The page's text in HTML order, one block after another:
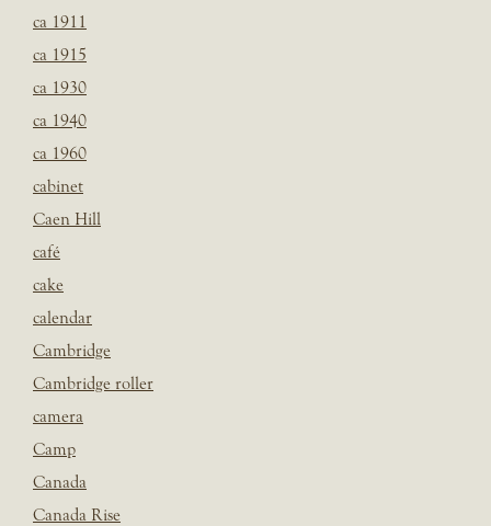
ca 1911
ca 1915
ca 1930
ca 1940
ca 1960
cabinet
Caen Hill
café
cake
calendar
Cambridge
Cambridge roller
camera
Camp
Canada
Canada Rise